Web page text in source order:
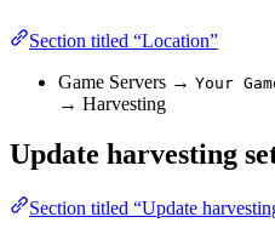
Section titled “Location”
Game Servers → Your
→ Harvesting
Update harvesting
Section titled “Update